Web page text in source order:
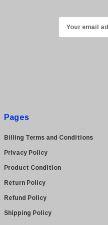
m
e
Pages
Billing Terms and Conditions
Privacy Policy
Product Condition
Return Policy
Refund Policy
Shipping Policy